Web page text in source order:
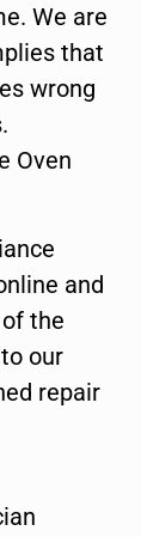
We are
that
wrong
Oven
and
the
our
repair